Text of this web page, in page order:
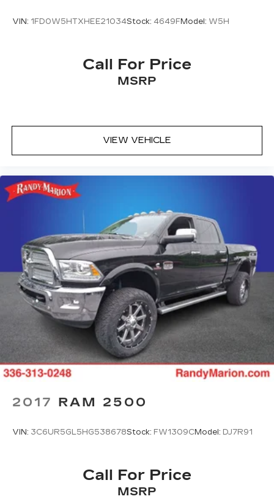
VIN: 1FD0W5HTXHEE21034Stock: 4649FModel: W5H
Call For Price
MSRP
VIEW VEHICLE
2017 RAM 2500
VIN: 3C6UR5GL5HG538678Stock: FW1309CModel: DJ7R91
Call For Price
MSRP